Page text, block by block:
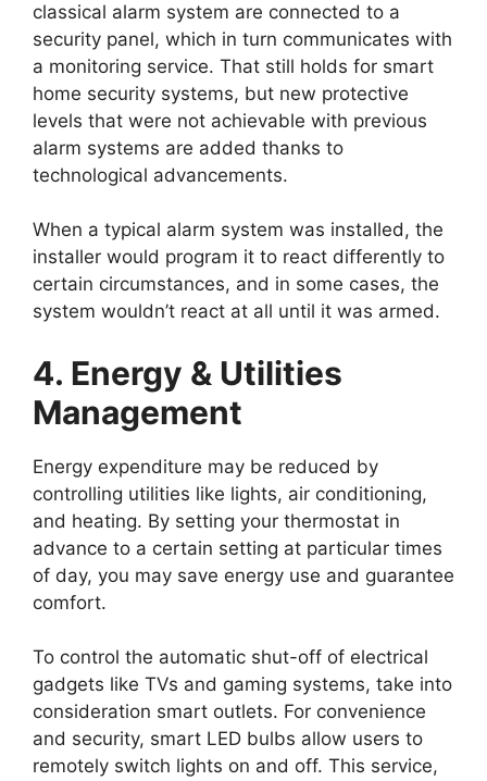
classical alarm system are connected to a
security panel, which in turn communicates with
a monitoring service. That still holds for smart
home security systems, but new protective
levels that were not achievable with previous
alarm systems are added thanks to
technological advancements.
When a typical alarm system was installed, the
installer would program it to react differently to
certain circumstances, and in some cases, the
system wouldn’t react at all until it was armed.
4. Energy & Utilities
Management
Energy expenditure may be reduced by
controlling utilities like lights, air conditioning,
and heating. By setting your thermostat in
advance to a certain setting at particular times
of day, you may save energy use and guarantee
comfort.
To control the automatic shut-off of electrical
gadgets like TVs and gaming systems, take into
consideration smart outlets. For convenience
and security, smart LED bulbs allow users to
remotely switch lights on and off. This service,